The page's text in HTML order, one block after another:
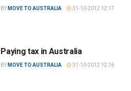
BY MOVE TO AUSTRALIA 31-10-2012 12:17
Paying tax in Australia
BY MOVE TO AUSTRALIA 31-10-2012 12:16